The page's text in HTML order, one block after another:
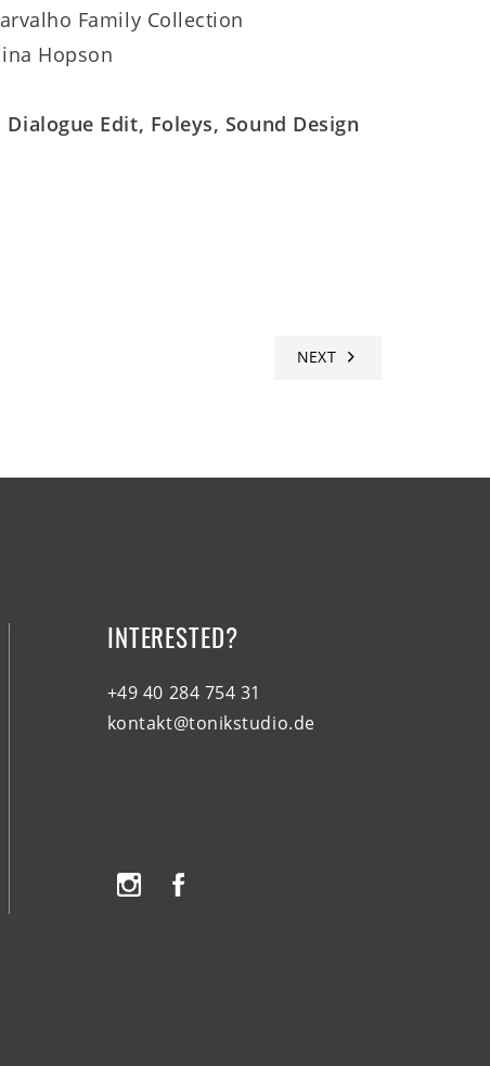
Family Collection
Hopson
Edit, Foleys, Sound Design
NEXT
INTERESTED?
+49 40 284 754 31
kontakt@tonikstudio.de